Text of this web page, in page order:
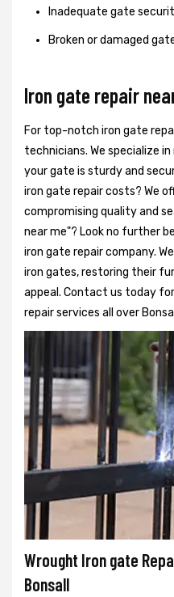
Inadequate gate
Broken or damaged
Iron gate repair
For top-notch iron gate
technicians. We specialize
your gate is sturdy and
iron gate repair costs? We
compromising quality and
near me"? Look no further
iron gate repair company.
iron gates, restoring their
appeal. Contact us today
repair services all over
Wrought Iron gate
Bonsall